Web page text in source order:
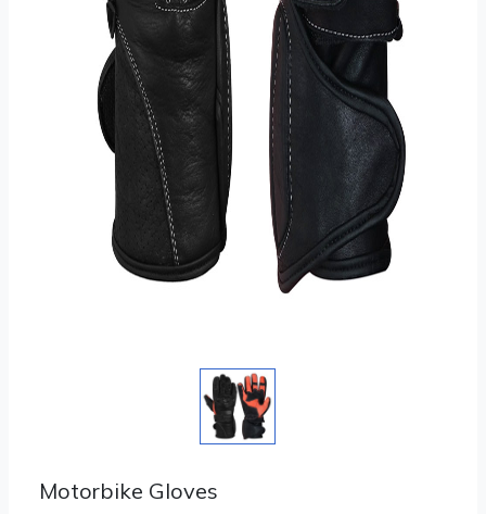
Motorbike Gloves